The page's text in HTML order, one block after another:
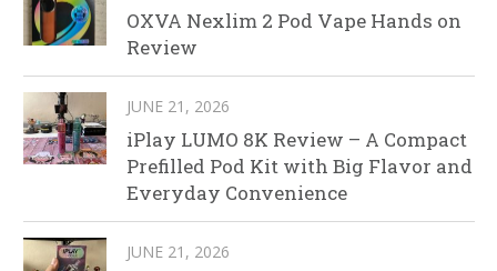
OXVA Nexlim 2 Pod Vape Hands on
Review
JUNE 21, 2026
iPlay LUMO 8K Review – A Compact
Prefilled Pod Kit with Big Flavor and
Everyday Convenience
JUNE 21, 2026